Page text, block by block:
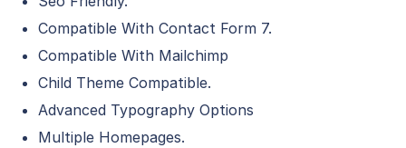
Compatible With Contact Form 7.
Compatible With Mailchimp
Child Theme Compatible.
Advanced Typography Options
Multiple Homepages.